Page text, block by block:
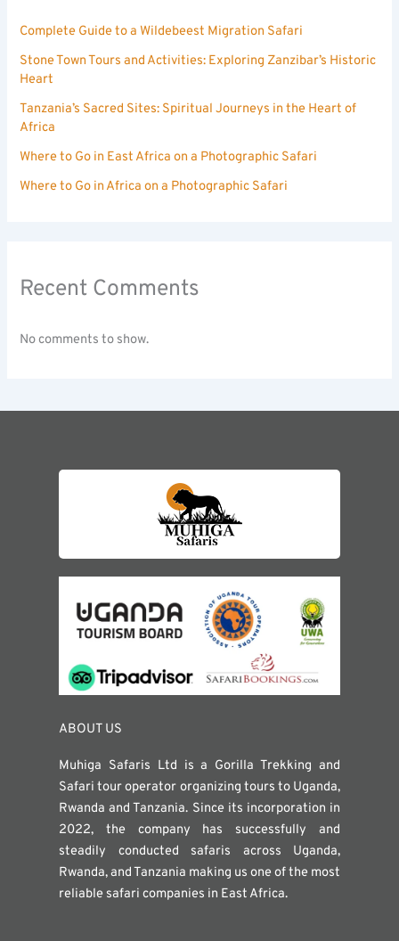
Complete Guide to a Wildebeest Migration Safari
Stone Town Tours and Activities: Exploring Zanzibar’s Historic
Heart
Tanzania’s Sacred Sites: Spiritual Journeys in the Heart of
Africa
Where to Go in East Africa on a Photographic Safari
Where to Go in Africa on a Photographic Safari
Recent Comments
No comments to show.
ABOUT US
Muhiga Safaris Ltd is a Gorilla Trekking and
Safari tour operator organizing tours to Uganda,
Rwanda and Tanzania. Since its incorporation in
2022, the company has successfully and
steadily conducted safaris across Uganda,
Rwanda, and Tanzania making us one of the most
reliable safari companies in East Africa.